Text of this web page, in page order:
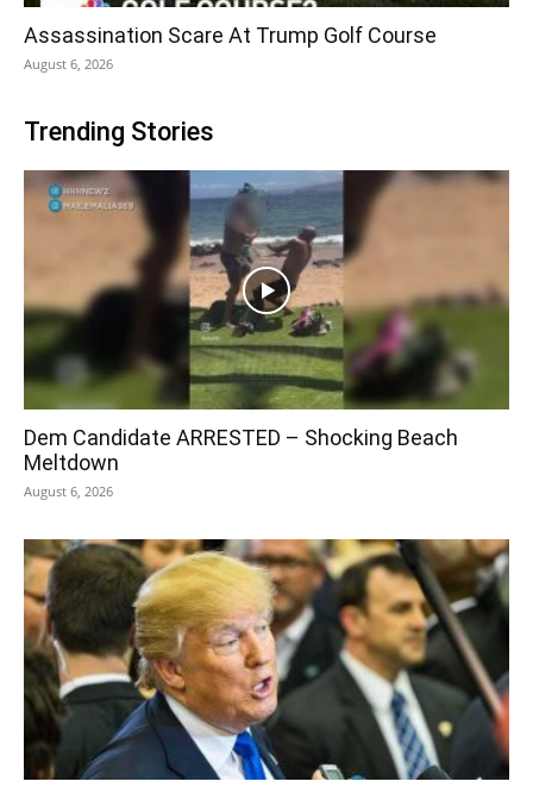
Assassination Scare At Trump Golf Course
August 6, 2026
Trending Stories
Dem Candidate ARRESTED – Shocking Beach
Meltdown
August 6, 2026